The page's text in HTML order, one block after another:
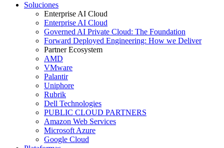
Soluciones
Enterprise AI Cloud
Enterprise AI Cloud
Governed AI Private Cloud: The Foundation
Forward Deployed Engineering: How we Deliver
Partner Ecosystem
AMD
VMware
Palantir
Uniphore
Rubrik
Dell Technologies
PUBLIC CLOUD PARTNERS
Amazon Web Services
Microsoft Azure
Google Cloud